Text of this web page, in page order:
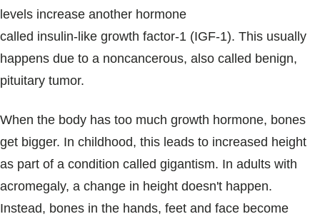
levels increase another hormone
called insulin-like growth factor-1 (IGF-1). This usually
happens due to a noncancerous, also called benign,
pituitary tumor.
When the body has too much growth hormone, bones
get bigger. In childhood, this leads to increased height
as part of a condition called gigantism. In adults with
acromegaly, a change in height doesn't happen.
Instead, bones in the hands, feet and face become